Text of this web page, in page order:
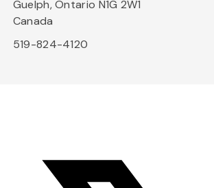
Guelph, Ontario N1G 2W1
Canada
519-824-4120